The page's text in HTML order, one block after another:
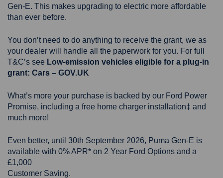
Gen-E. This makes upgrading to electric more affordable
than ever before.
You don’t need to do anything to receive the grant, we as
your dealer will handle all the paperwork for you. For full
T&C’s see Low-emission vehicles eligible for a plug-in
grant: Cars – GOV.UK
What’s more your purchase is backed by our Ford Power
Promise, including a free home charger installation‡ and
much more!
Even better, until 30th September 2026, Puma Gen-E is
available with 0% APR* on 2 Year Ford Options and a
£1,000
Customer Saving.